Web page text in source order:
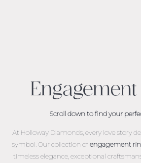
Scroll down to find your
At Holloway Diamonds, every love story
symbol. Our collection ofengagement
timeless elegance, exceptional